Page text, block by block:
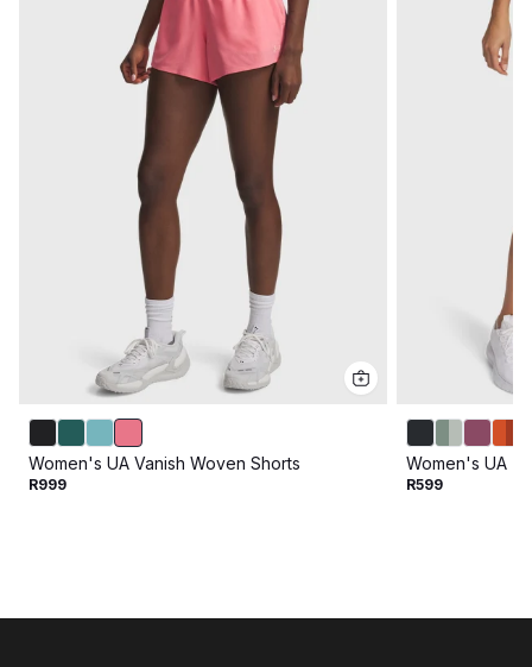
Women's UA Vanish Woven Shorts
R999
Women's UA
R599